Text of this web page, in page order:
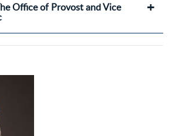
Office of Provost and Vice